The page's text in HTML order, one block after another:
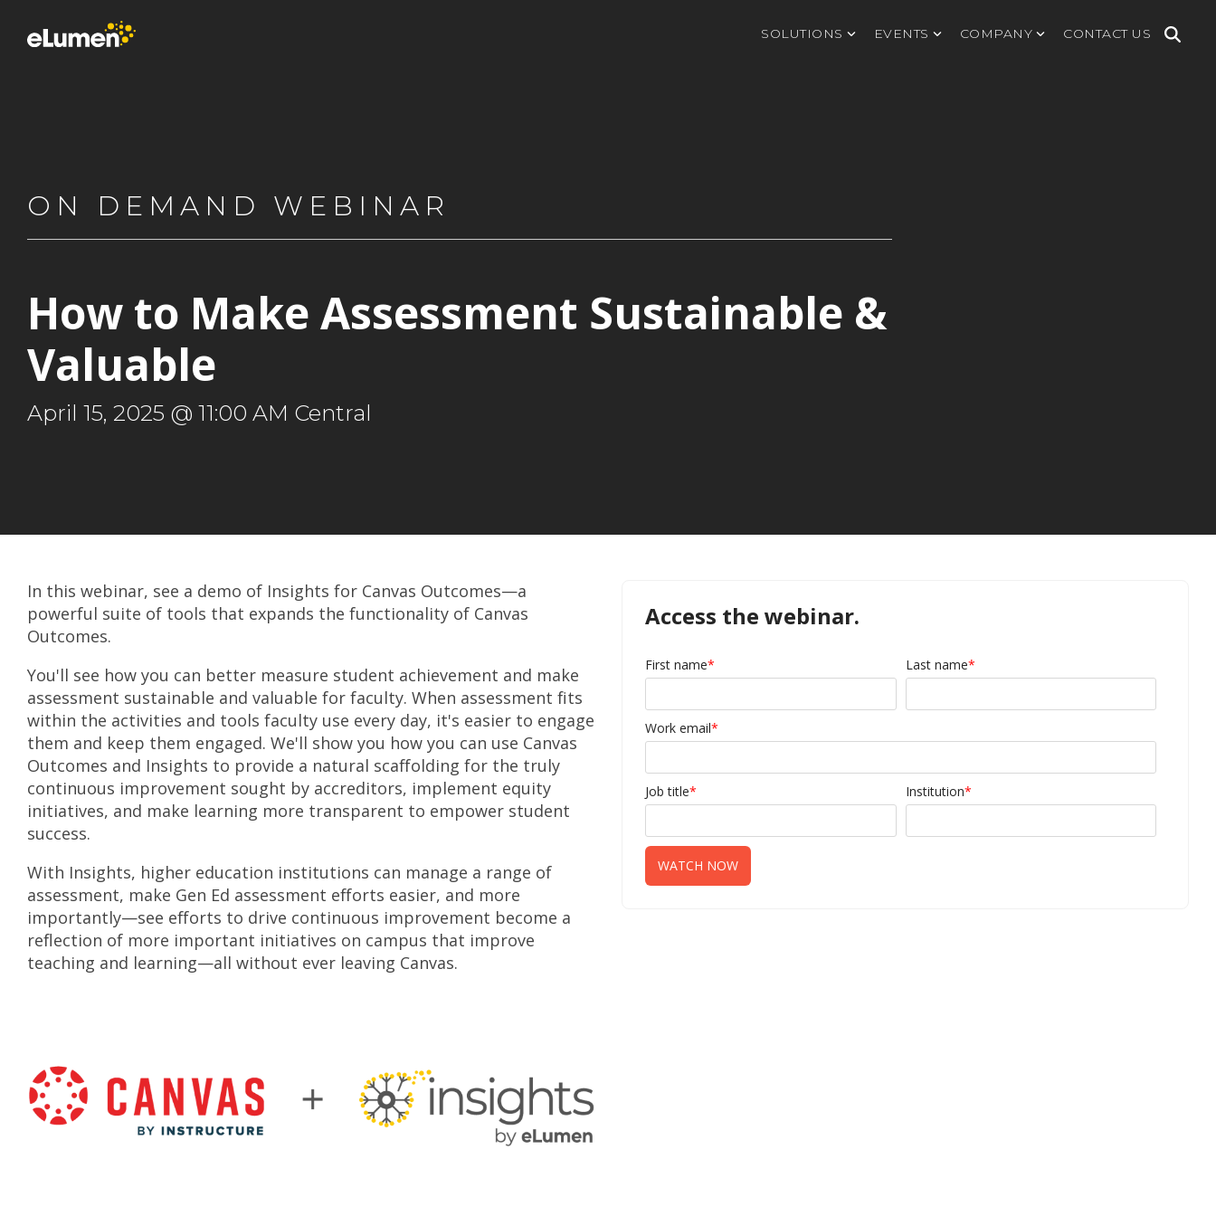
SOLUTIONS EVENTS COMPANY CONTACT US
ON DEMAND WEBINAR
How to Make Assessment Sustainable &
Valuable
April 15, 2025 @ 11:00 AM Central
In this webinar, see a demo of Insights for Canvas Outcomes—a
powerful suite of tools that expands the functionality of Canvas
Outcomes.
You'll see how you can better measure student achievement and make
assessment sustainable and valuable for faculty. When assessment fits
within the activities and tools faculty use every day, it's easier to engage
them and keep them engaged. We'll show you how you can use Canvas
Outcomes and Insights to provide a natural scaffolding for the truly
continuous improvement sought by accreditors, implement equity
initiatives, and make learning more transparent to empower student
success.
With Insights, higher education institutions can manage a range of
assessment, make Gen Ed assessment efforts easier, and more
importantly—see efforts to drive continuous improvement become a
reflection of more important initiatives on campus that improve
teaching and learning—all without ever leaving Canvas.
Access the webinar.
First name* Last name*
Work email*
Job title* Institution*